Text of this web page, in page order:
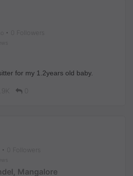
• 0 Followers
for my 1.2years old baby.
• 0 Followers
Mangalore